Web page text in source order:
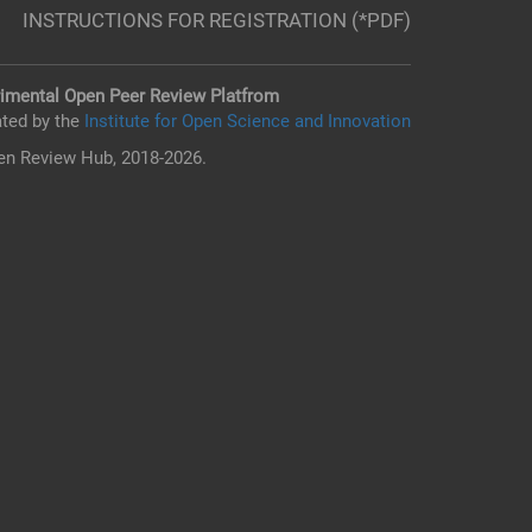
INSTRUCTIONS FOR REGISTRATION (*PDF)
Open Peer Review Platfrom
by the Institute for Open Science and Innovation
Review Hub, 2018-2026.